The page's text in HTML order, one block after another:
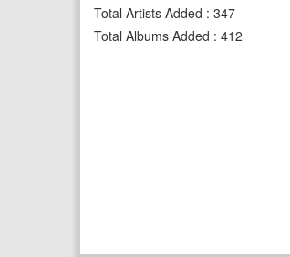
Total Artists Added : 347
Total Albums Added : 412